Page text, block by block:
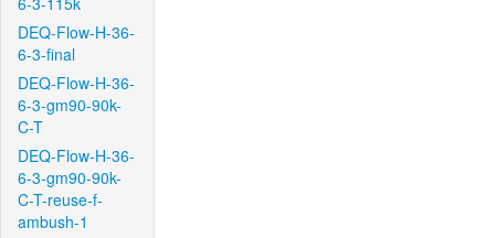
DEQ-Flow-H-36-
6-3-final
DEQ-Flow-H-36-
6-3-gm90-90k-
C-T
DEQ-Flow-H-36-
6-3-gm90-90k-
C-T-reuse-f-
ambush-1